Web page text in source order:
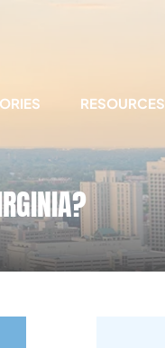
RESOURCES